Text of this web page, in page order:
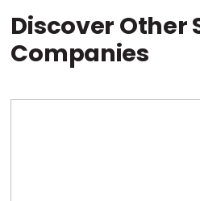
Discover Other
Companies